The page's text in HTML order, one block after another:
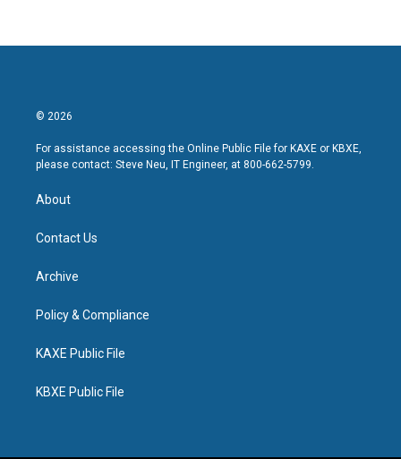
© 2026
For assistance accessing the Online Public File for KAXE or KBXE,
please contact: Steve Neu, IT Engineer, at 800-662-5799.
About
Contact Us
Archive
Policy & Compliance
KAXE Public File
KBXE Public File